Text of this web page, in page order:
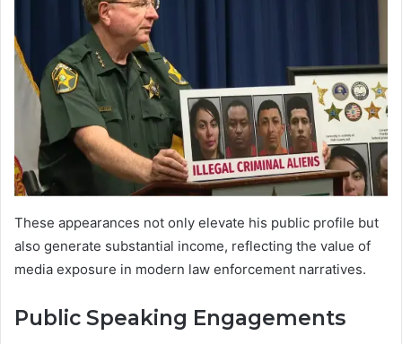
These appearances not only elevate his public profile but
also generate substantial income, reflecting the value of
media exposure in modern law enforcement narratives.
Public Speaking Engagements